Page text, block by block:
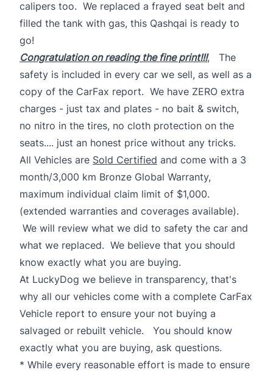
calipers too. We replaced a frayed seat belt and
filled the tank with gas, this Qashqai is ready to
go!
Congratulation on reading the fine print!!!, The
safety is included in every car we sell, as well as a
copy of the CarFax report. We have ZERO extra
charges - just tax and plates - no bait & switch,
no nitro in the tires, no cloth protection on the
seats.... just an honest price without any tricks.
All Vehicles are Sold Certified and come with a 3
month/3,000 km Bronze Global Warranty,
maximum individual claim limit of $1,000.
(extended warranties and coverages available).
We will review what we did to safety the car and
what we replaced. We believe that you should
know exactly what you are buying.
At LuckyDog we believe in transparency, that's
why all our vehicles come with a complete CarFax
Vehicle report to ensure your not buying a
salvaged or rebuilt vehicle. You should know
exactly what you are buying, ask questions.
* While every reasonable effort is made to ensure